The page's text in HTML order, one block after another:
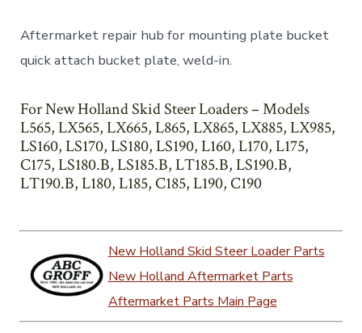
Aftermarket repair hub for mounting plate bucket
quick attach bucket plate, weld-in.
For New Holland Skid Steer Loaders – Models
L565, LX565, LX665, L865, LX865, LX885, LX985,
LS160, LS170, LS180, LS190, L160, L170, L175,
C175, LS180.B, LS185.B, LT185.B, LS190.B,
LT190.B, L180, L185, C185, L190, C190
New Holland Skid Steer Loader Parts
New Holland Aftermarket Parts
Aftermarket Parts Main Page